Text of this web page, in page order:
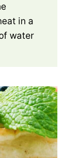
in a
water